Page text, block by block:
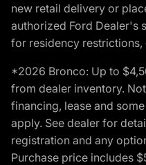
new retail delivery or
authorized Ford Dealer's
for residency
*2026 Bronco: Up to
from dealer inventory.
financing, lease and
apply. See dealer for
registration and any
Purchase price includes